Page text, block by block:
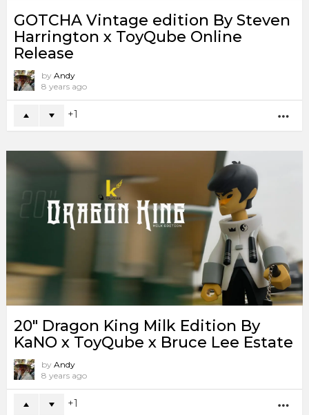
GOTCHA Vintage edition By Steven
Harrington x ToyQube Online
Release
by Andy
8 years ago
1
20″ Dragon King Milk Edition By
KaNO x ToyQube x Bruce Lee Estate
by Andy
8 years ago
1